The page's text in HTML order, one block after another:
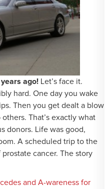
ago!Let’s face it.
hard. One day you wake
Then you get dealt a blow
That’s exactly what
donors. Life was good,
A scheduled trip to the
cancer. The story
and A-wareness for